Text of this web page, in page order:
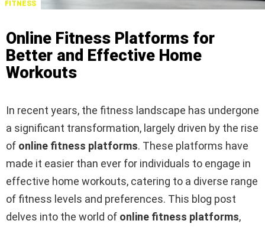
FITNESS
Online Fitness Platforms for
Better and Effective Home
Workouts
In recent years, the fitness landscape has undergone
a significant transformation, largely driven by the rise
of online fitness platforms. These platforms have
made it easier than ever for individuals to engage in
effective home workouts, catering to a diverse range
of fitness levels and preferences. This blog post
delves into the world of online fitness platforms,